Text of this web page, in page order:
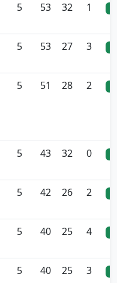
5 53 32 1
5 53 27 3
5 51 28 2
5 43 32 0
5 42 26 2
5 40 25 4
5 40 25 3